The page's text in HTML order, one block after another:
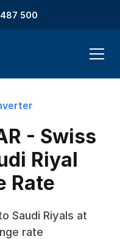
500
- Swiss
Riyal
Rate
Saudi Riyals at
rate